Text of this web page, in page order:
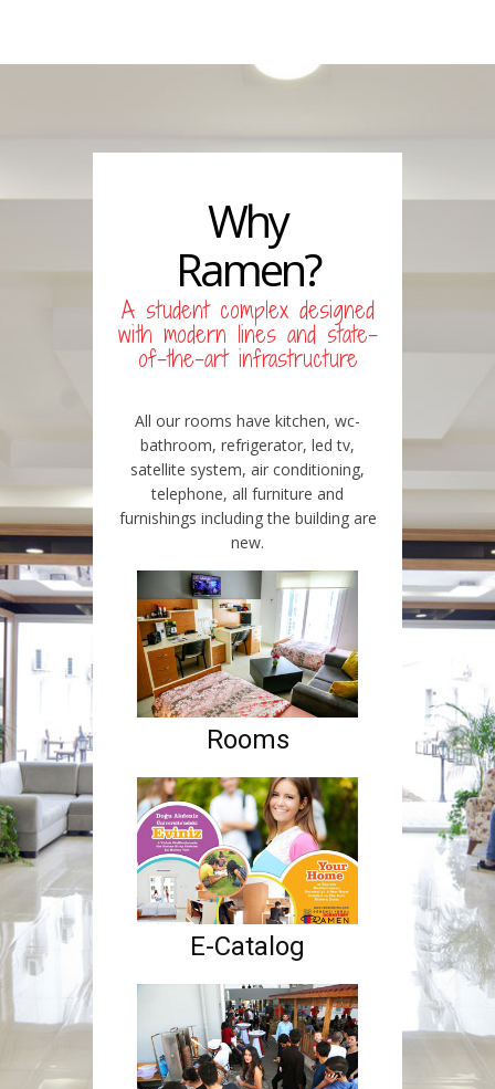
Why
Ramen?
A student complex designed
with modern lines and state-
of-the-art infrastructure
All our rooms have kitchen, wc-
bathroom, refrigerator, led tv,
satellite system, air conditioning,
telephone, all furniture and
furnishings including the building are
new.
Rooms
E-Catalog